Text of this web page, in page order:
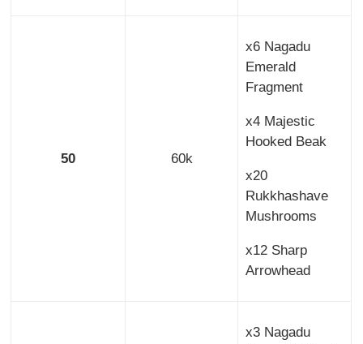
50 60k
x6 Nagadu
Emerald
Fragment
x4 Majestic
Hooked Beak
x20
Rukkhashave
Mushrooms
x12 Sharp
Arrowhead
x3 Nagadu